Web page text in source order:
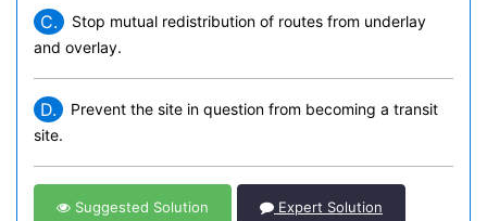
C.
Stop mutual redistribution of routes from underlay
and overlay.
D.
Prevent the site in question from becoming a transit
site.
Suggested Solution Expert Solution